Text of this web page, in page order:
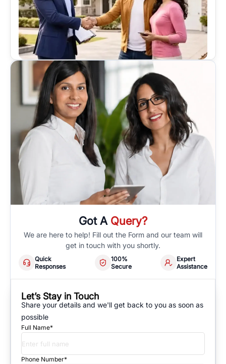
Got A Query?
We are here to help! Fill out the Form and our team will
get in touch with you shortly.
Quick
Responses
100%
Secure
Expert
Assistance
Let’s Stay in Touch
Share your details and we'll get back to you as soon as
possible
Full Name*
Phone Number*